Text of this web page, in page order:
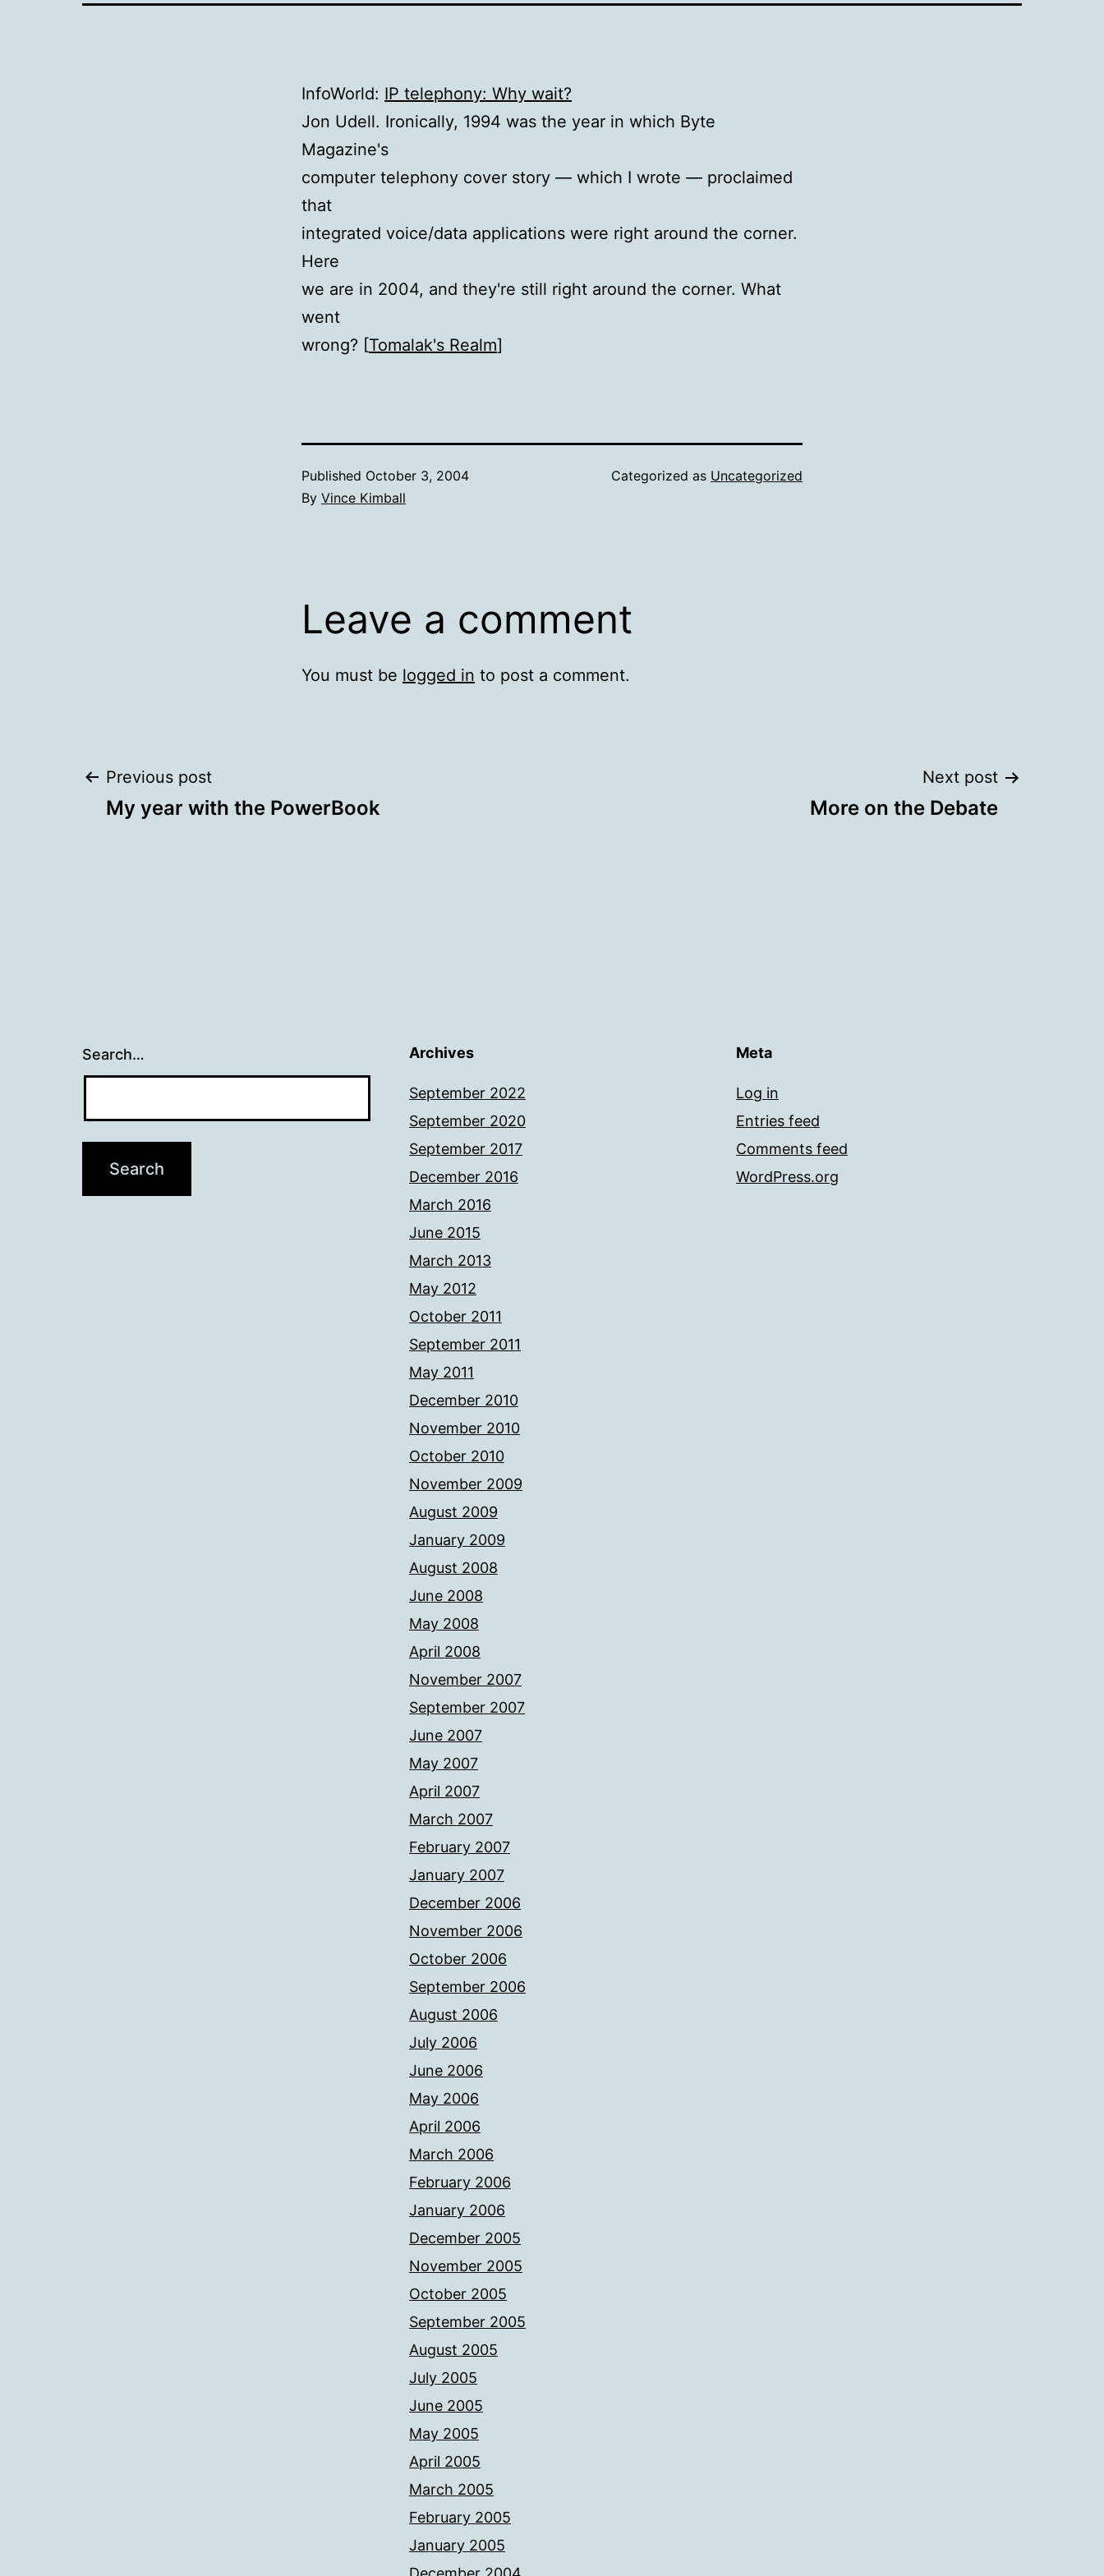
InfoWorld: IP telephony: Why wait?
Jon Udell. Ironically, 1994 was the year in which Byte
Magazine's
computer telephony cover story — which I wrote — proclaimed
that
integrated voice/data applications were right around the corner.
Here
we are in 2004, and they're still right around the corner. What
went
wrong? [Tomalak's Realm]
Published October 3, 2004
By Vince Kimball
Categorized as Uncategorized
Leave a comment
You must be logged in to post a comment.
Post
Previous post
My year with the PowerBook
Next post
More on the Debate
Search… Archives
September 2022
September 2020
September 2017
December 2016
March 2016
June 2015
March 2013
May 2012
October 2011
September 2011
May 2011
December 2010
November 2010
October 2010
November 2009
August 2009
January 2009
August 2008
June 2008
May 2008
April 2008
November 2007
September 2007
June 2007
May 2007
April 2007
March 2007
February 2007
January 2007
December 2006
November 2006
October 2006
September 2006
August 2006
July 2006
June 2006
May 2006
April 2006
March 2006
February 2006
January 2006
December 2005
November 2005
October 2005
September 2005
August 2005
July 2005
June 2005
May 2005
April 2005
March 2005
February 2005
January 2005
Meta
Log in
Entries feed
Comments feed
WordPress.org